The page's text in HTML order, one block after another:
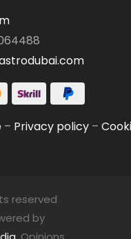
– Privacy policy –
reserved
by